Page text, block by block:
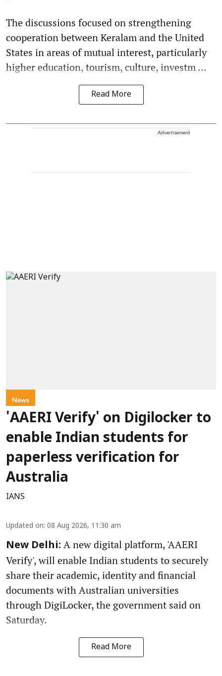
The discussions focused on strengthening
cooperation between Keralam and the United
States in areas of mutual interest, particularly
higher education, tourism, culture, investm ...
Read More
Advertisement
News
'AAERI Verify' on Digilocker to
enable Indian students for
paperless verification for
Australia
IANS
Updated on: 08 Aug 2026, 11:30 am
New Delhi: A new digital platform, 'AAERI
Verify', will enable Indian students to securely
share their academic, identity and financial
documents with Australian universities
through DigiLocker, the government said on
Saturday.
Read More